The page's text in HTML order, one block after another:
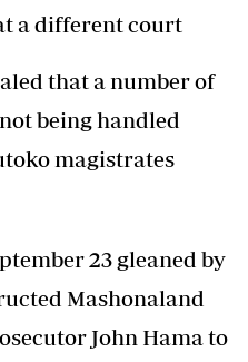
a different court
that a number of
being handled
magistrates
23 gleaned by
Mashonaland
John Hama to